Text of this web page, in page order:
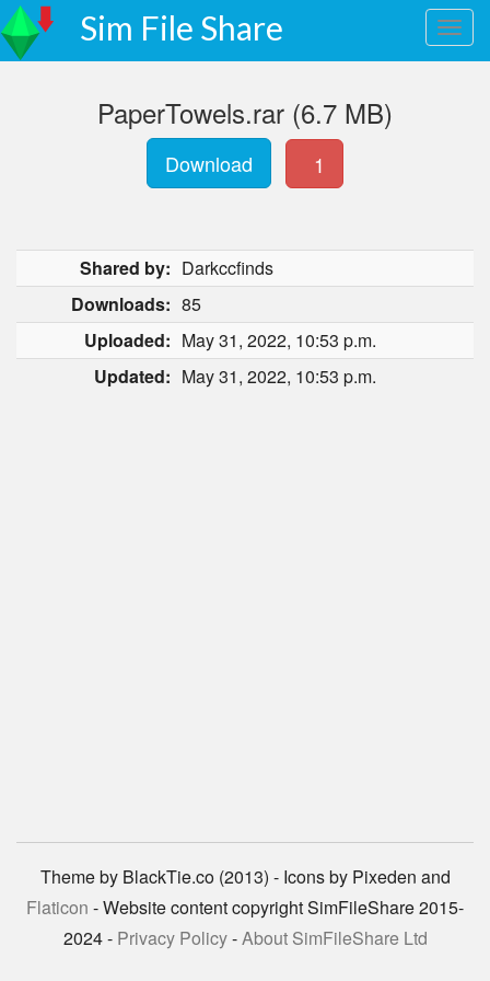
Sim File Share
PaperTowels.rar (6.7 MB)
Download 1
Shared by: Darkccfinds
Downloads: 85
Uploaded: May 31, 2022, 10:53 p.m.
Updated: May 31, 2022, 10:53 p.m.
Theme by BlackTie.co (2013) - Icons by Pixeden and
Flaticon - Website content copyright SimFileShare 2015-
2024 - Privacy Policy-About SimFileShare Ltd